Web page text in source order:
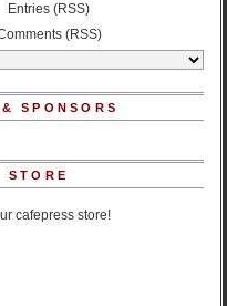
Entries (RSS)
(RSS)
SPONSORS
STORE
cafepress store!